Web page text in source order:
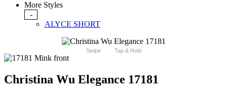
More Styles
-
ALYCE SHORT
Swipe Tap & Hold
Christina Wu Elegance 17181